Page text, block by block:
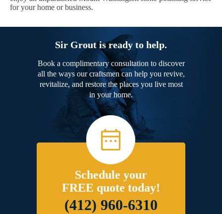
for your home or business.
Sir Grout is ready to help.
Book a complimentary consultation to discover
all the ways our craftsmen can help you revive,
revitalize, and restore the places you live most
in your home.
Schedule your
FREE quote today!
(412) 960-6310